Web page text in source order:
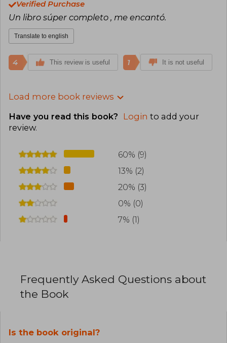
Verified Purchase
Un libro súper completo , me encantó.
Translate to english
4 This review is useful 1 It is not useful
Load more book reviews
Have you read this book? Login to add your
review.
60% (9)
13% (2)
20% (3)
0% (0)
7% (1)
Frequently Asked Questions about
the Book
Is the book original?